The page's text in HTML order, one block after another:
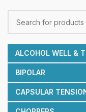
ALCOHOL WELL &
BIPOLAR
CAPSULAR